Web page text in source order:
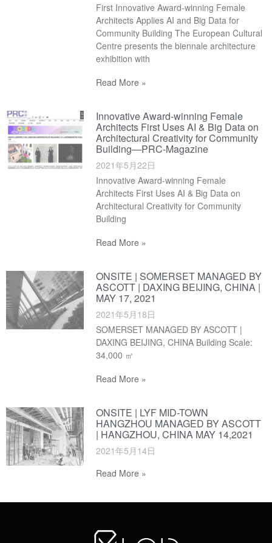
First Innovative Award-winning Female
Architects Applies AI and Big Data for
Community Building The European Cultural
Centre presents the biennale architecture
exhibition with
Read More »
Innovative Award-winning Female
Architects First Uses AI & Big Data on
Architectural Creativity for Community
Building—PRC-Magazine
2021年5月22日
Innovative Award-winning Female
Architects First Uses AI & Big Data on
Architectural Creativity for Community
Building
Read More »
ONSITE | SOMERSET MANAGED BY
ASCOTT | DAXING BEIJING, CHINA |
MAY 17, 2021
2021年5月18日
SOMERSET MANAGED BY ASCOTT |
DAXING BEIJING, CHINA Building Scale:
34,000 ㎡
Read More »
ONSITE | LYF MID-TOWN
HANGZHOU MANAGED BY ASCOTT
| HANGZHOU, CHINA MAY 14,2021
2021年5月14日
Read More »